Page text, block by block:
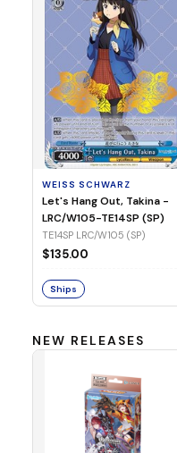
WEISS SCHWARZ
Let's Hang Out, Takina -
LRC/W105-TE14SP (SP)
TE14SP LRC/W105 (SP)
$135.00
Ships
NEW RELEASES